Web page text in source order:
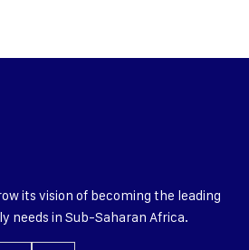
its vision of becoming the leading
needs in Sub-Saharan Africa.